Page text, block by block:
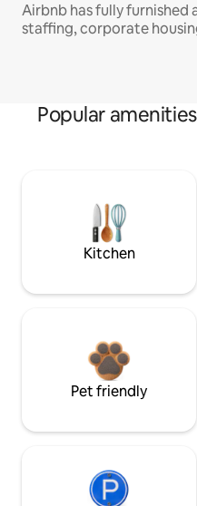
Airbnb has fully
staffing, corporate
Popular
Kitchen
Pet friendly